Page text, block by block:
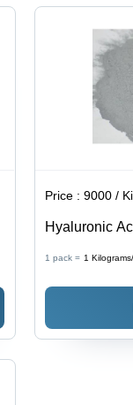
Price :9000 /
Hyaluronic
1 pack = 1